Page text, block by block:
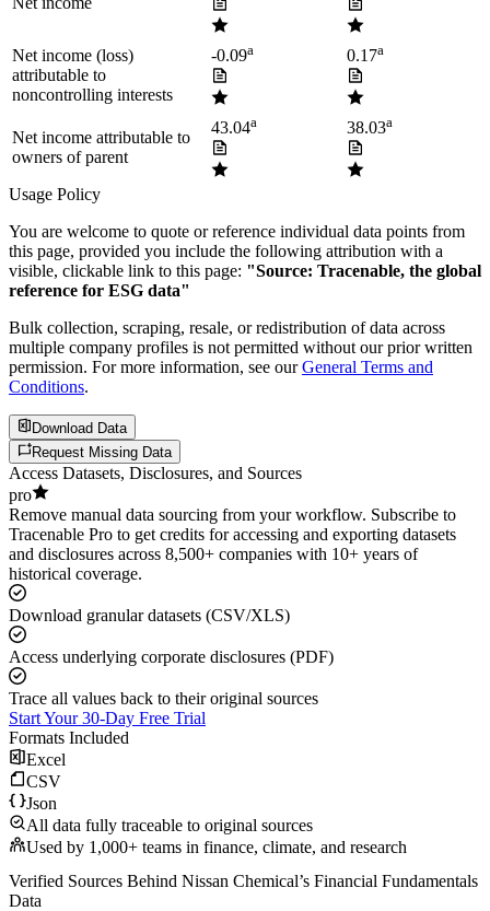
Net income (loss)
attributable to
noncontrolling interests
-0.09a 0.17a
Net income attributable to
owners of parent
43.04a 38.03a
Usage Policy
You are welcome to quote or reference individual data points from
this page, provided you include the following attribution with a
visible, clickable link to this page: "Source: Tracenable, the global
reference for ESG data"
Bulk collection, scraping, resale, or redistribution of data across
multiple company profiles is not permitted without our prior written
permission. For more information, see our General Terms and
Conditions.
Download Data
Request Missing Data
Access Datasets, Disclosures, and Sources
pro
Remove manual data sourcing from your workflow. Subscribe to
Tracenable Pro to get credits for accessing and exporting datasets
and disclosures across 8,500+ companies with 10+ years of
historical coverage.
Download granular datasets (CSV/XLS)
Access underlying corporate disclosures (PDF)
Trace all values back to their original sources
Start Your 30-Day Free Trial
Formats Included
Excel
CSV
Json
All data fully traceable to original sources
Used by 1,000+ teams in finance, climate, and research
Verified Sources Behind Nissan Chemical’s Financial Fundamentals
Data